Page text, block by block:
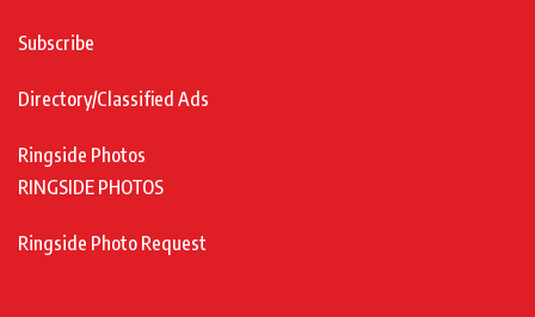
Subscribe
Directory/Classified Ads
Ringside Photos
RINGSIDE PHOTOS
Ringside Photo Request